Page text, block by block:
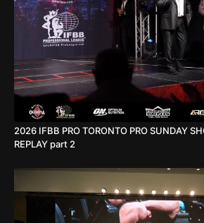
2026 IFBB PRO TORONTO PRO SUNDAY
REPLAY part 2